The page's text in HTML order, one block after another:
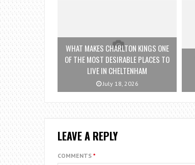
WHAT MAKES CHARLTON KINGS ONE
OF THE MOST DESIRABLE PLACES TO
LIVE IN CHELTENHAM
July 18, 2026
LEAVE A REPLY
COMMENTS *